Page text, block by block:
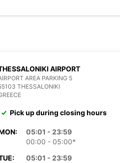
AIRPORT
AREA PARKING 5
THESSALONIKI
Pick up during closing hours
05:01 - 23:59
00:00 - 05:00*
05:01 - 23:59